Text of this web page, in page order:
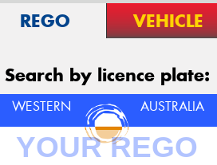
REGO VEHICLE
Search by licence plate:
WESTERN AUSTRALIA